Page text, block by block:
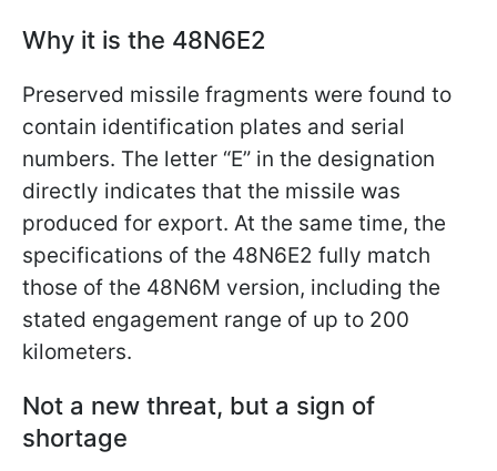
Why it is the 48N6E2
Preserved missile fragments were found to
contain identification plates and serial
numbers. The letter “E” in the designation
directly indicates that the missile was
produced for export. At the same time, the
specifications of the 48N6E2 fully match
those of the 48N6M version, including the
stated engagement range of up to 200
kilometers.
Not a new threat, but a sign of
shortage